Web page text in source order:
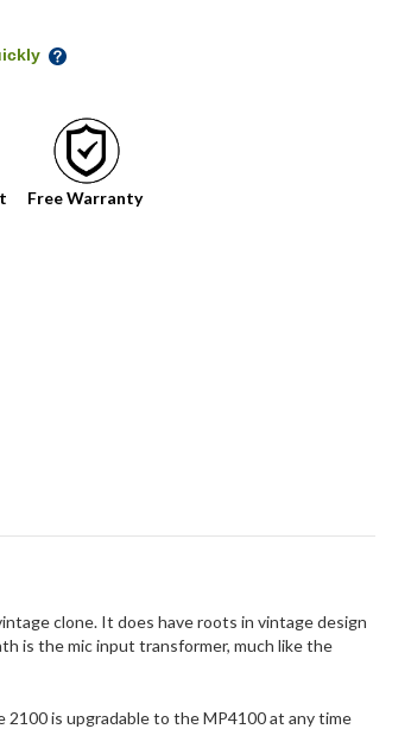
Free Warranty
clone. It does have roots in vintage design
is the mic input transformer, much like the
is upgradable to the MP4100 at any time